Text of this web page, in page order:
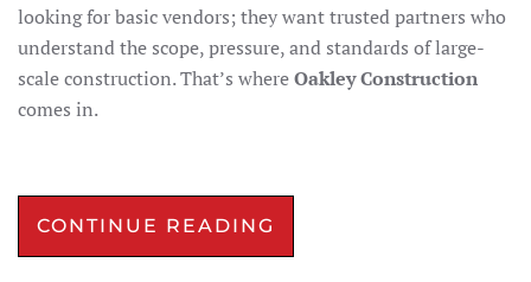
looking for basic vendors; they want trusted partners who
understand the scope, pressure, and standards of large-
scale construction. That’s whereOakley Construction
comes in.
CONTINUE READING